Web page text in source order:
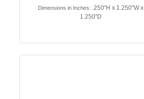
Dimensions in Inches: .250"H x 1.250"W x
1.250"D